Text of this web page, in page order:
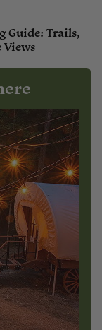
Guide: Trails,
Views